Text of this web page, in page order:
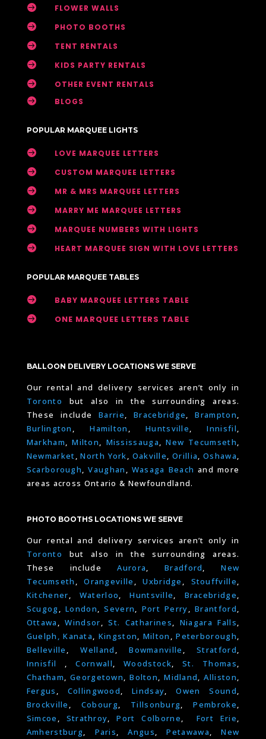
 FLOWER WALLS
 PHOTO BOOTHS
 TENT RENTALS
 KIDS PARTY RENTALS
 OTHER EVENT RENTALS
 BLOGS
POPULAR MARQUEE LIGHTS
 LOVE MARQUEE LETTERS
 CUSTOM MARQUEE LETTERS
 MR & MRS MARQUEE LETTERS
 MARRY ME MARQUEE LETTERS
 MARQUEE NUMBERS WITH LIGHTS
 HEART MARQUEE SIGN WITH LOVE LETTERS
POPULAR MARQUEE TABLES
 BABY MARQUEE LETTERS TABLE
 ONE MARQUEE LETTERS TABLE
BALLOON DELIVERY LOCATIONS WE SERVE
Our rental and delivery services aren’t only in
Toronto
but also in the surrounding areas.
These includeBarrie,Bracebridge,Brampton,
Burlington ,Hamilton ,Huntsville,Innisfil,
Markham,Milton, Mississauga,New Tecumseth,
Newmarket,North York, Oakville, Orillia,Oshawa,
Scarborough,Vaughan , Wasaga Beach and more
areas across Ontario & Newfoundland.
PHOTO BOOTHS LOCATIONS WE SERVE
Our rental and delivery services aren’t only in
Toronto
but also in the surrounding areas.
These includeAurora,Bradford, New
Tecumseth ,Orangeville ,Uxbridge , Stouffville,
Kitchener, Waterloo,Huntsville, Bracebridge,
Scugog,London,Severn, Port Perry,Brantford,
Ottawa ,Windsor,St. Catharines, Niagara Falls,
Guelph, Kanata, Kingston, Milton ,Peterborough,
Belleville ,Welland ,Bowmanville ,Stratford,
Innisfil ,Cornwall,Woodstock,St. Thomas,
Chatham,Georgetown,Bolton,Midland,Alliston,
Fergus , Collingwood,Lindsay,Owen Sound,
Brockville , Cobourg, Tillsonburg,Pembroke,
Simcoe , Strathroy,Port Colborne, Fort Erie,
Amherstburg, Paris,Angus,Petawawa,New